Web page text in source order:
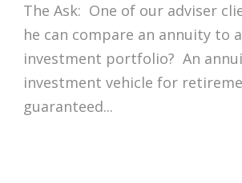
The Ask: One of our adviser
he can compare an annuity to
investment portfolio? An
investment vehicle for
guaranteed...